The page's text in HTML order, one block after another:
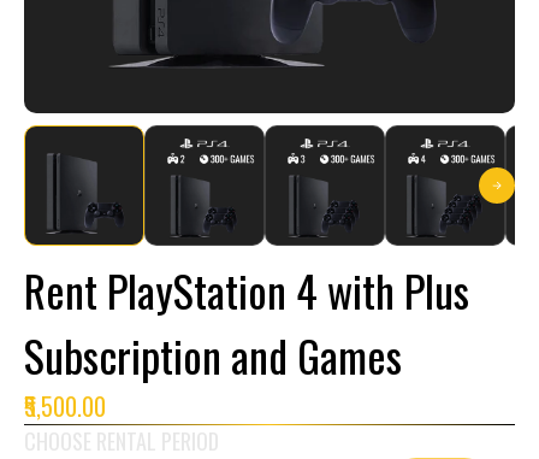
Rent PlayStation 4 with Plus
Subscription and Games
₹5,500.00
CHOOSE RENTAL PERIOD